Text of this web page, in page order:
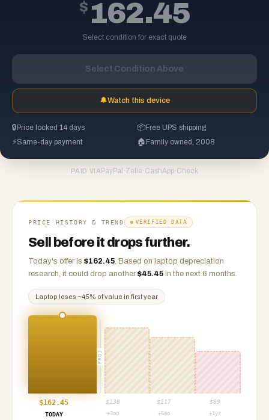
$ 162.45
Select condition for exact quote
Select Condition Above
🔔Watch this device
🔒 Price locked 14 days 📦Free UPS shipping
⚡Same-day payment 🏠 Family owned, 2008
PAID VIA PayPal ·Zelle ·CashApp·Check
PRICE HISTORY & TREND VERIFIED DATA
Sell before it drops further.
Today's offer is $162.45. Based on laptop depreciation
research, it could drop another $45.45 in the next 6 months.
Laptop loses ~45% of value in first year
PROJ
$162.45 $ 138 $ 117 $89
TODAY
+3mo +6mo +1yr